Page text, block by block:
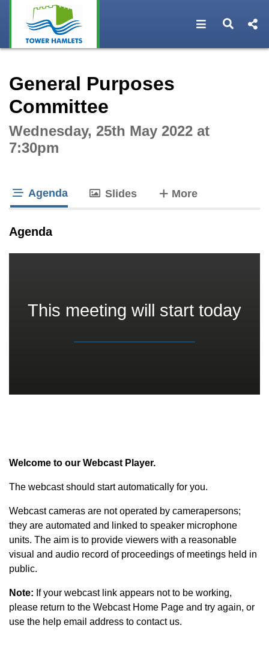
Open Open
General Purposes
Committee
Wednesday, 25th May 2022 at
7:30pm
Agenda Slides Moretabs
Agenda
This meeting will start today
Welcome to our Webcast Player.
The webcast should start automatically for you.
Webcast cameras are not operated by camerapersons;
they are automated and linked to speaker microphone
units. The aim is to provide viewers with a reasonable
visual and audio record of proceedings of meetings held in
public.
Note: If your webcast link appears not to be working,
please return to the Webcast Home Page and try again, or
use the help email address to contact us.